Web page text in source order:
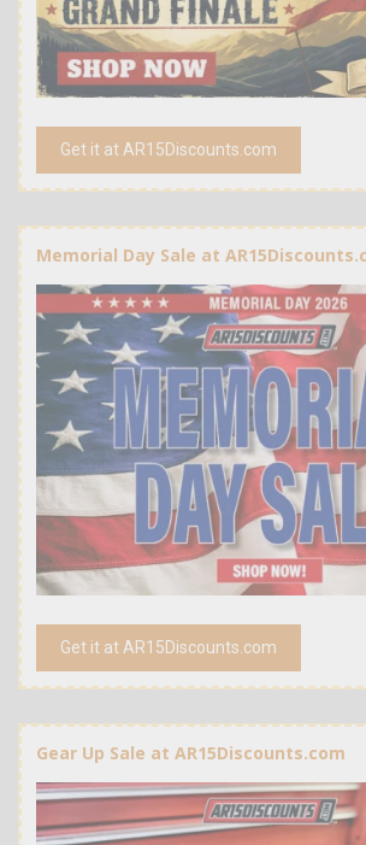
Get it at AR15Discounts.com
Memorial Day Sale at
Get it at AR15Discounts.com
Gear Up Sale at AR15Discounts.com